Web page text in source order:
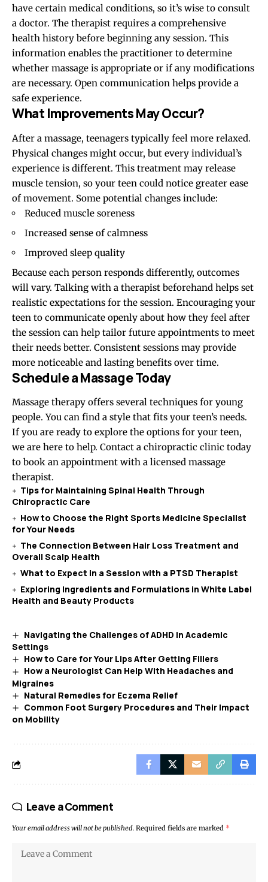
have certain medical conditions, so it’s wise to consult
a doctor. The therapist requires a comprehensive
health history before beginning any session. This
information enables the practitioner to determine
whether massage is appropriate or if any modifications
are necessary. Open communication helps provide a
safe experience.
What Improvements May Occur?
After a massage, teenagers typically feel more relaxed.
Physical changes might occur, but every individual’s
experience is different. This treatment may release
muscle tension, so your teen could notice greater ease
of movement. Some potential changes include:
Reduced muscle soreness
Increased sense of calmness
Improved sleep quality
Because each person responds differently, outcomes
will vary. Talking with a therapist beforehand helps set
realistic expectations for the session. Encouraging your
teen to communicate openly about how they feel after
the session can help tailor future appointments to meet
their needs better. Consistent sessions may provide
more noticeable and lasting benefits over time.
Schedule a Massage Today
Massage therapy offers several techniques for young
people. You can find a style that fits your teen’s needs.
If you are ready to explore the options for your teen,
we are here to help. Contact a chiropractic clinic today
to book an appointment with a licensed massage
therapist.
Tips for Maintaining Spinal Health Through
Chiropractic Care
How to Choose the Right Sports Medicine Specialist
for Your Needs
The Connection Between Hair Loss Treatment and
Overall Scalp Health
What to Expect in a Session with a PTSD Therapist
Exploring Ingredients and Formulations in White Label
Health and Beauty Products
Navigating the Challenges of ADHD in Academic
Settings
How to Care for Your Lips After Getting Fillers
How a Neurologist Can Help With Headaches and
Migraines
Natural Remedies for Eczema Relief
Common Foot Surgery Procedures and Their Impact
on Mobility
Leave a Comment
Your email address will not be published. Required fields are marked *